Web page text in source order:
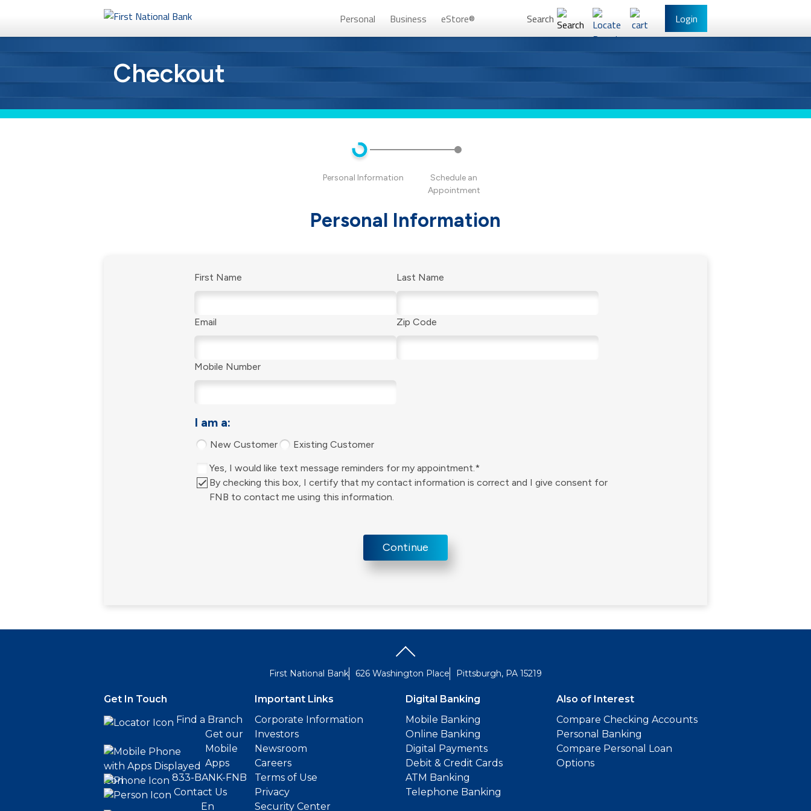
Personal Business eStore® Search
Login
eStore®
Personal Banking
Checkout
Personal Information
Schedule an
Appointment
Personal Information
First Name Last Name
Email Zip Code
Mobile Number
I am a:
New Customer Existing Customer
Yes, I would like text message reminders for my appointment.*
By checking this box, I certify that my contact information is correct and I give consent for
FNB to contact me using this information.
Continue
First National Bank 626 Washington Place Pittsburgh, PA 15219
Get In Touch
Find a Branch
Get our
Mobile
Apps
833-BANK-FNB
Contact Us
En
Important Links
Corporate Information
Investors
Newsroom
Careers
Terms of Use
Privacy
Security Center
Digital Banking
Mobile Banking
Online Banking
Digital Payments
Debit & Credit Cards
ATM Banking
Telephone Banking
Also of Interest
Compare Checking Accounts
Personal Banking
Compare Personal Loan
Options